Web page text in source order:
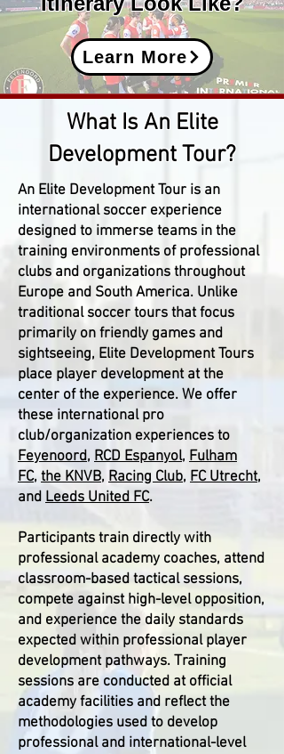
Learn More
What Is An Elite
Development Tour?
An Elite Development Tour is an
international soccer experience
designed to immerse teams in the
training environments of professional
clubs and organizations throughout
Europe and South America. Unlike
traditional soccer tours that focus
primarily on friendly games and
sightseeing, Elite Development Tours
place player development at the
center of the experience. We offer
these international pro
club/organization experiences to
Feyenoord, RCD Espanyol, Fulham
FC, the KNVB, Racing Club, FC Utrecht,
and Leeds United FC.
Participants train directly with
professional academy coaches, attend
classroom-based tactical sessions,
compete against high-level opposition,
and experience the daily standards
expected within professional player
development pathways. Training
sessions are conducted at official
academy facilities and reflect the
methodologies used to develop
professional and international-level